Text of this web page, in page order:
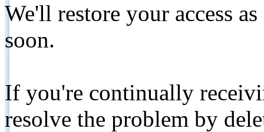
We'll restore your access
soon.
If you're continually
resolve the problem by